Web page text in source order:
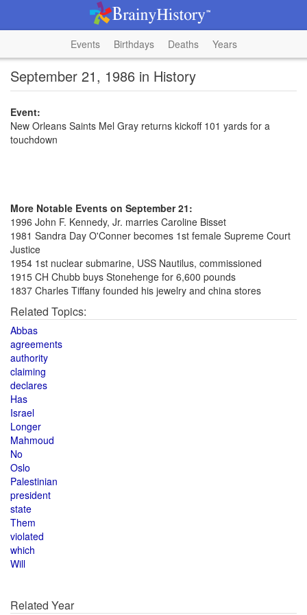
Events Birthdays Deaths Years
September 21, 1986 in History
Event:
New Orleans Saints Mel Gray returns kickoff 101 yards for a
touchdown
More Notable Events on September 21:
1996 John F. Kennedy, Jr. marries Caroline Bisset
1981 Sandra Day O'Conner becomes 1st female Supreme Court
Justice
1954 1st nuclear submarine, USS Nautilus, commissioned
1915 CH Chubb buys Stonehenge for 6,600 pounds
1837 Charles Tiffany founded his jewelry and china stores
Related Topics:
Abbas
agreements
authority
claiming
declares
Has
Israel
Longer
Mahmoud
No
Oslo
Palestinian
president
state
Them
violated
which
Will
Related Year